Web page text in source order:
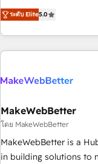
integrations, hosting, &
that deliver measurable
experiences As one of the few full-service creative agencies
in the HubSpot
& award-winning
campaigns, & RevOps
seamless integrations,
change-management
and service to drive
HubSpot accreditations
ระดับ Elite5.0
MakeWebBetter
โดย MakeWebBetter
MakeWebBetter is a
in building solutions to